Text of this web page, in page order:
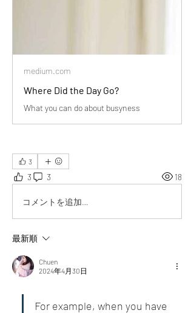
medium.com
Where Did the Day Go?
What you can do about busyness
3
3 3 18
コメントを追加…
最新順
Chuen
2024年4月30日
For example, when you have